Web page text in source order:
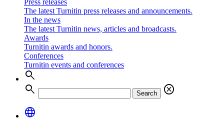
Press releases
The latest Turnitin press releases and announcements.
In the news
The latest Turnitin news, articles and broadcasts.
Awards
Turnitin awards and honors.
Conferences
Turnitin events and conferences
search
search
Search
cancel
language